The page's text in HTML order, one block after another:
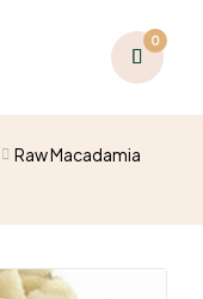
0
Raw Macadamia